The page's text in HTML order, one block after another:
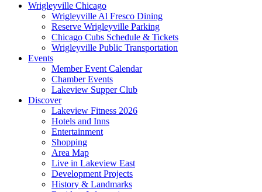
Wrigleyville Chicago
Wrigleyville Al Fresco Dining
Reserve Wrigleyville Parking
Chicago Cubs Schedule & Tickets
Wrigleyville Public Transportation
Events
Member Event Calendar
Chamber Events
Lakeview Supper Club
Discover
Lakeview Fitness 2026
Hotels and Inns
Entertainment
Shopping
Area Map
Live in Lakeview East
Development Projects
History & Landmarks